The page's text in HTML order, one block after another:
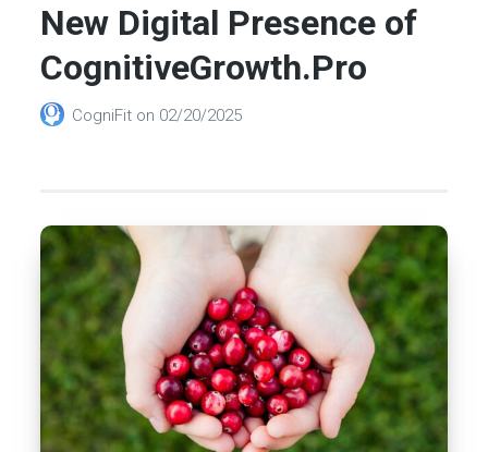
New Digital Presence of
CognitiveGrowth.Pro
CogniFit on 02/20/2025